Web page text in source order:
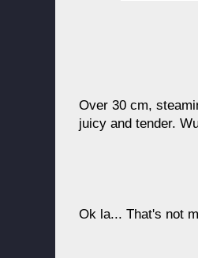
Over 30 cm,
juicy and tender.
Ok la... That's not